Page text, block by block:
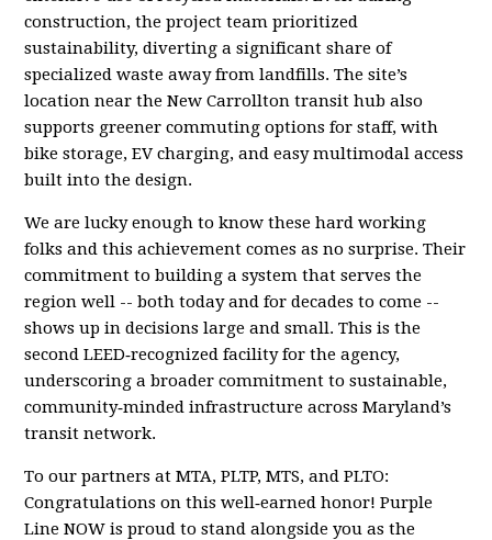
construction, the project team prioritized
sustainability, diverting a significant share of
specialized waste away from landfills. The site’s
location near the New Carrollton transit hub also
supports greener commuting options for staff, with
bike storage, EV charging, and easy multimodal access
built into the design.
We are lucky enough to know these hard working
folks and this achievement comes as no surprise. Their
commitment to building a system that serves the
region well -- both today and for decades to come --
shows up in decisions large and small. This is the
second LEED‑recognized facility for the agency,
underscoring a broader commitment to sustainable,
community‑minded infrastructure across Maryland’s
transit network.
To our partners at MTA, PLTP, MTS, and PLTO:
Congratulations on this well‑earned honor! Purple
Line NOW is proud to stand alongside you as the